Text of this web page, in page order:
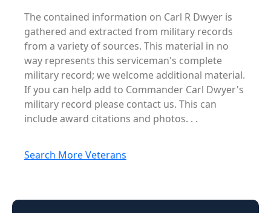
The contained information on Carl R Dwyer is
gathered and extracted from military records
from a variety of sources. This material in no
way represents this serviceman's complete
military record; we welcome additional material.
If you can help add to Commander Carl Dwyer's
military record please contact us. This can
include award citations and photos. . .
Search More Veterans